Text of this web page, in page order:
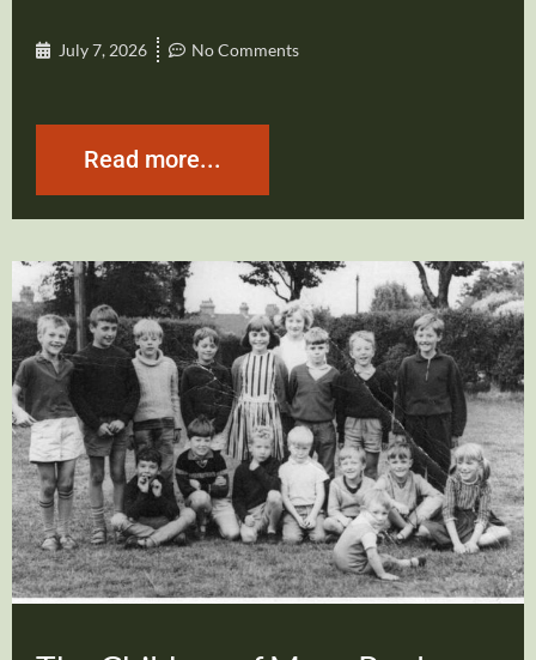
July 7, 2026 No Comments
Read more...